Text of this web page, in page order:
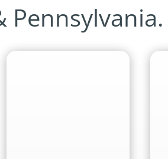
Pennsylvania.